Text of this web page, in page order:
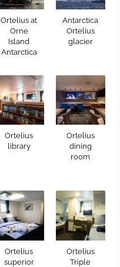
Ortelius at
Orne
Island
Antarctica
Antarctica
Ortelius
glacier
Ortelius
library
Ortelius
dining
room
Ortelius
superior
Ortelius
Triple